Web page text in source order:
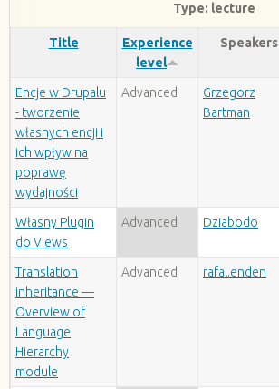
Type: lecture
Title
Experience
level
Speakers
Encje w Drupalu
- tworzenie
własnych encji i
ich wpływ na
poprawę
wydajności
Advanced
Grzegorz
Bartman
Własny Plugin
do Views
Advanced Dziabodo
Translation
inheritance —
Overview of
Language
Hierarchy
module
Advanced rafal.enden